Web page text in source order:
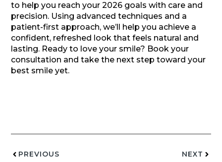
to help you reach your 2026 goals with care and
precision. Using advanced techniques and a
patient-first approach, we’ll help you achieve a
confident, refreshed look that feels natural and
lasting. Ready to love your smile? Book your
consultation and take the next step toward your
best smile yet.
PREVIOUS NEXT